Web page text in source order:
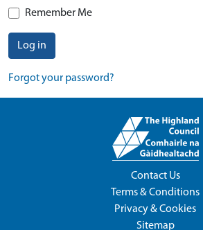
Remember Me
Log in
Forgot your password?
Contact Us
Terms & Conditions
Privacy & Cookies
Sitemap